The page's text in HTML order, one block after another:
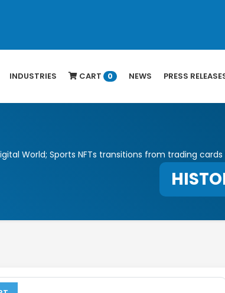
INDUSTRIES CART 0 NEWS PRESS
World; Sports NFTs transitions from trading